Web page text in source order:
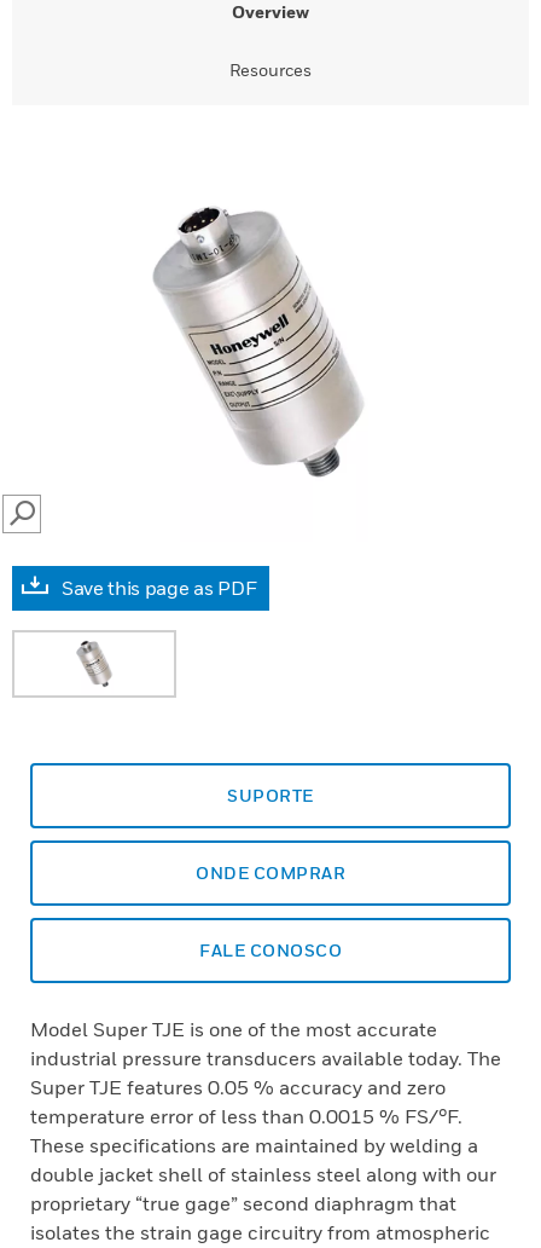
Overview
Resources
SEARCH
Save this page as PDF
SUPORTE
ONDE COMPRAR
FALE CONOSCO
Model Super TJE is one of the most accurate
industrial pressure transducers available today. The
Super TJE features 0.05 % accuracy and zero
temperature error of less than 0.0015 % FS/°F.
These specifications are maintained by welding a
double jacket shell of stainless steel along with our
proprietary “true gage” second diaphragm that
isolates the strain gage circuitry from atmospheric